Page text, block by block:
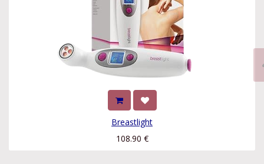
Breastlight
108.90 €